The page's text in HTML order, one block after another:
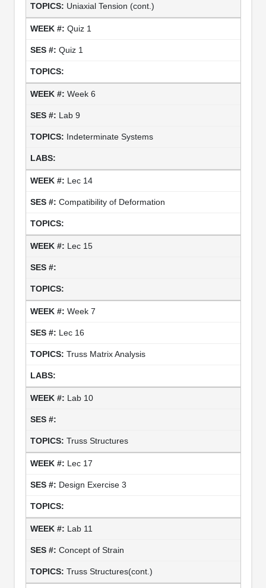
Uniaxial Tension (cont.)
Quiz 1
Quiz 1
Week 6
Lab 9
Indeterminate Systems
Lec 14
Compatibility of Deformation
Lec 15
Week 7
Lec 16
Truss Matrix Analysis
Lab 10
Truss Structures
Lec 17
Design Exercise 3
Lab 11
Concept of Strain
Truss Structures(cont.)